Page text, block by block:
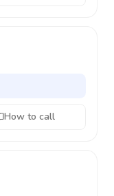
How to call